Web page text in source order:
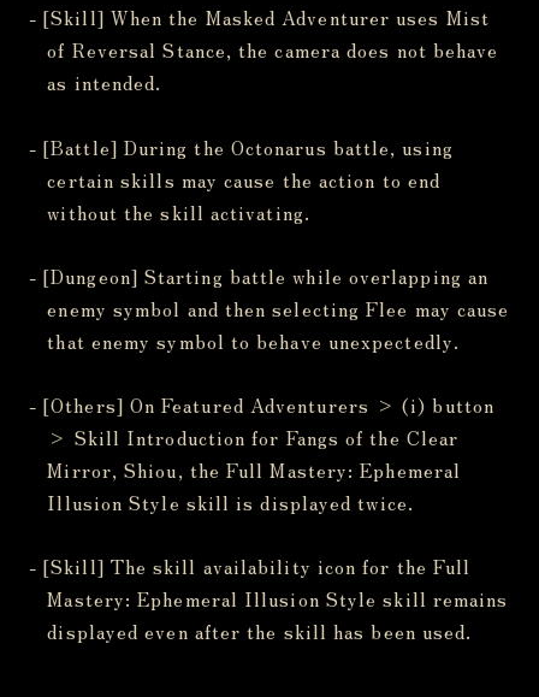
- [Skill] When the Masked Adventurer uses Mist
of Reversal Stance, the camera does not behave
as intended.
- [Battle] During the Octonarus battle, using
certain skills may cause the action to end
without the skill activating.
- [Dungeon] Starting battle while overlapping an
enemy symbol and then selecting Flee may cause
that enemy symbol to behave unexpectedly.
- [Others] On Featured Adventurers > (i) button
> Skill Introduction for Fangs of the Clear
Mirror, Shiou, the Full Mastery: Ephemeral
Illusion Style skill is displayed twice.
- [Skill] The skill availability icon for the Full
Mastery: Ephemeral Illusion Style skill remains
displayed even after the skill has been used.